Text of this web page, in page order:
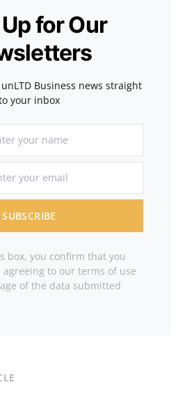
for Our
Business news straight
your inbox
SUBSCRIBE
box, you confirm that you
to our terms of use
of the data submitted